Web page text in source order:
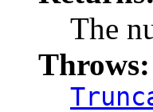
The
Throws: